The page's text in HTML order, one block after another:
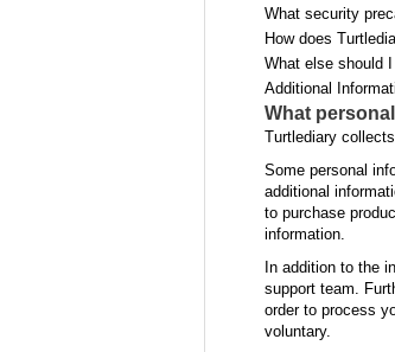
What security
How does
What else should
Additional
What
Turtlediary
Some personal
additional
to purchase
information.
In addition to the
support team.
order to process
voluntary.